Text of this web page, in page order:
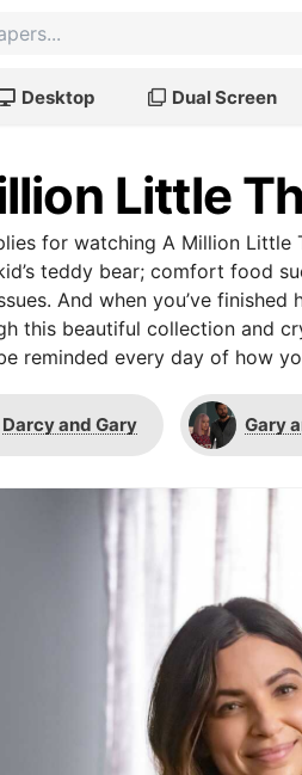
Desktop Dual Screen
Little
for watching A Million
teddy bear; comfort food
And when you’ve
this beautiful collection and
reminded every day of how
Darcy and Gary Gary